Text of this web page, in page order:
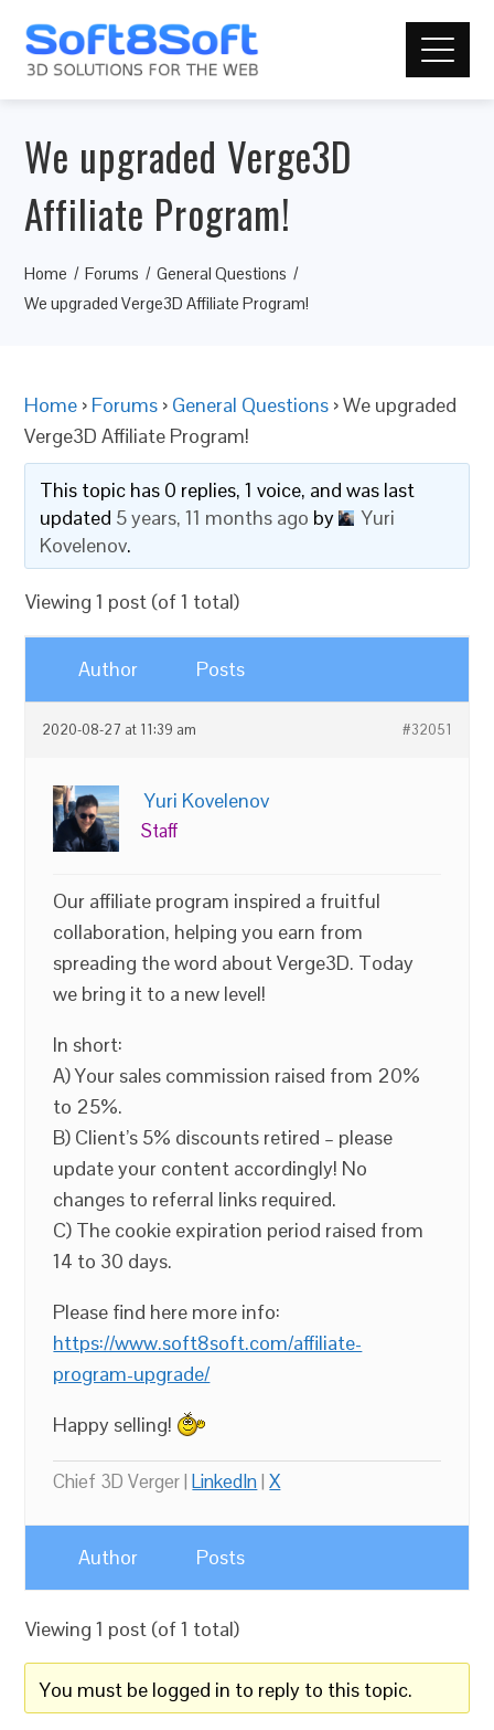
We upgraded Verge3D
Affiliate Program!
Home Forums
General Questions
We upgraded Verge3D Affiliate Program!
Home › Forums › General Questions ›We upgraded
Verge3D Affiliate Program!
This topic has 0 replies, 1 voice, and was last
updated 5 years, 11 months ago by
Yuri
Kovelenov.
Viewing 1 post (of 1 total)
Author Posts
2020-08-27 at 11:39 am #32051
Yuri Kovelenov
Staff
Our affiliate program inspired a fruitful
collaboration, helping you earn from
spreading the word about Verge3D. Today
we bring it to a new level!
In short:
A) Your sales commission raised from 20%
to 25%.
B) Client’s 5% discounts retired – please
update your content accordingly! No
changes to referral links required.
C) The cookie expiration period raised from
14 to 30 days.
Please find here more info:
https://www.soft8soft.com/affiliate-
program-upgrade/
Happy selling!
Chief 3D Verger |LinkedIn|X
Author Posts
Viewing 1 post (of 1 total)
You must be logged in to reply to this topic.